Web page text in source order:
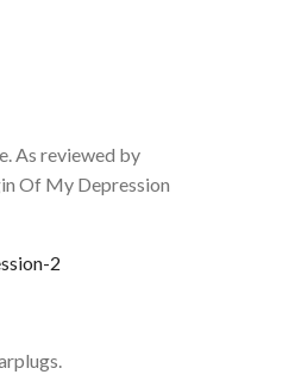
As reviewed by
Of My Depression
2